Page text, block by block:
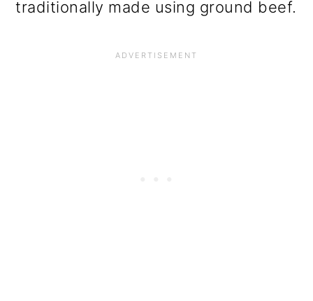
traditionally made using ground beef.